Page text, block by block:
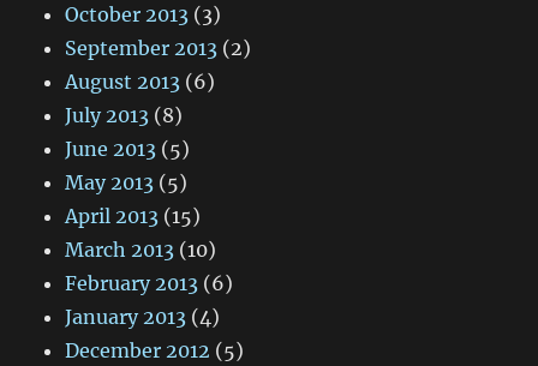
October 2013 (3)
September 2013 (2)
August 2013 (6)
July 2013 (8)
June 2013 (5)
May 2013 (5)
April 2013 (15)
March 2013 (10)
February 2013 (6)
January 2013 (4)
December 2012 (5)